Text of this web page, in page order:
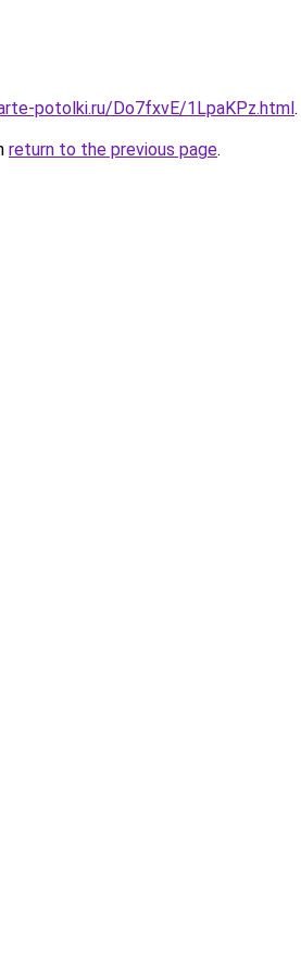
potolki.ru/Do7fxvE/1LpaKPz.html.
return to the previous page.